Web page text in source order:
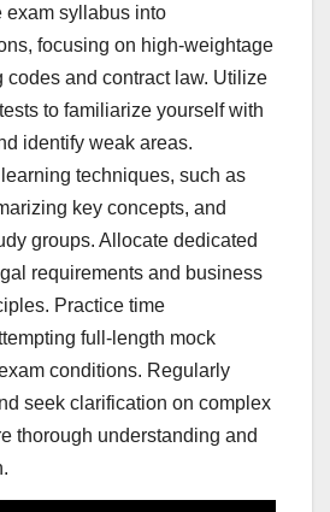
exam syllabus into
focusing on high-weightage
and contract law. Utilize
to familiarize yourself with
identify weak areas.
techniques, such as
key concepts, and
groups. Allocate dedicated
requirements and business
Practice time
full-length mock
conditions. Regularly
seek clarification on complex
thorough understanding and